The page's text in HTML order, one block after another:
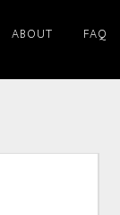
ABOUT FAQ